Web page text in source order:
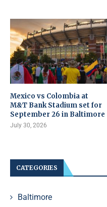
Mexico vs Colombia at
M&T Bank Stadium set for
September 26 in Baltimore
July 30, 2026
CATEGORIES
Baltimore